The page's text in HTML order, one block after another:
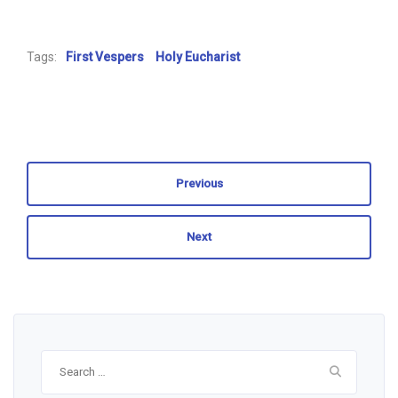
Tags: First Vespers Holy Eucharist
Previous
Next